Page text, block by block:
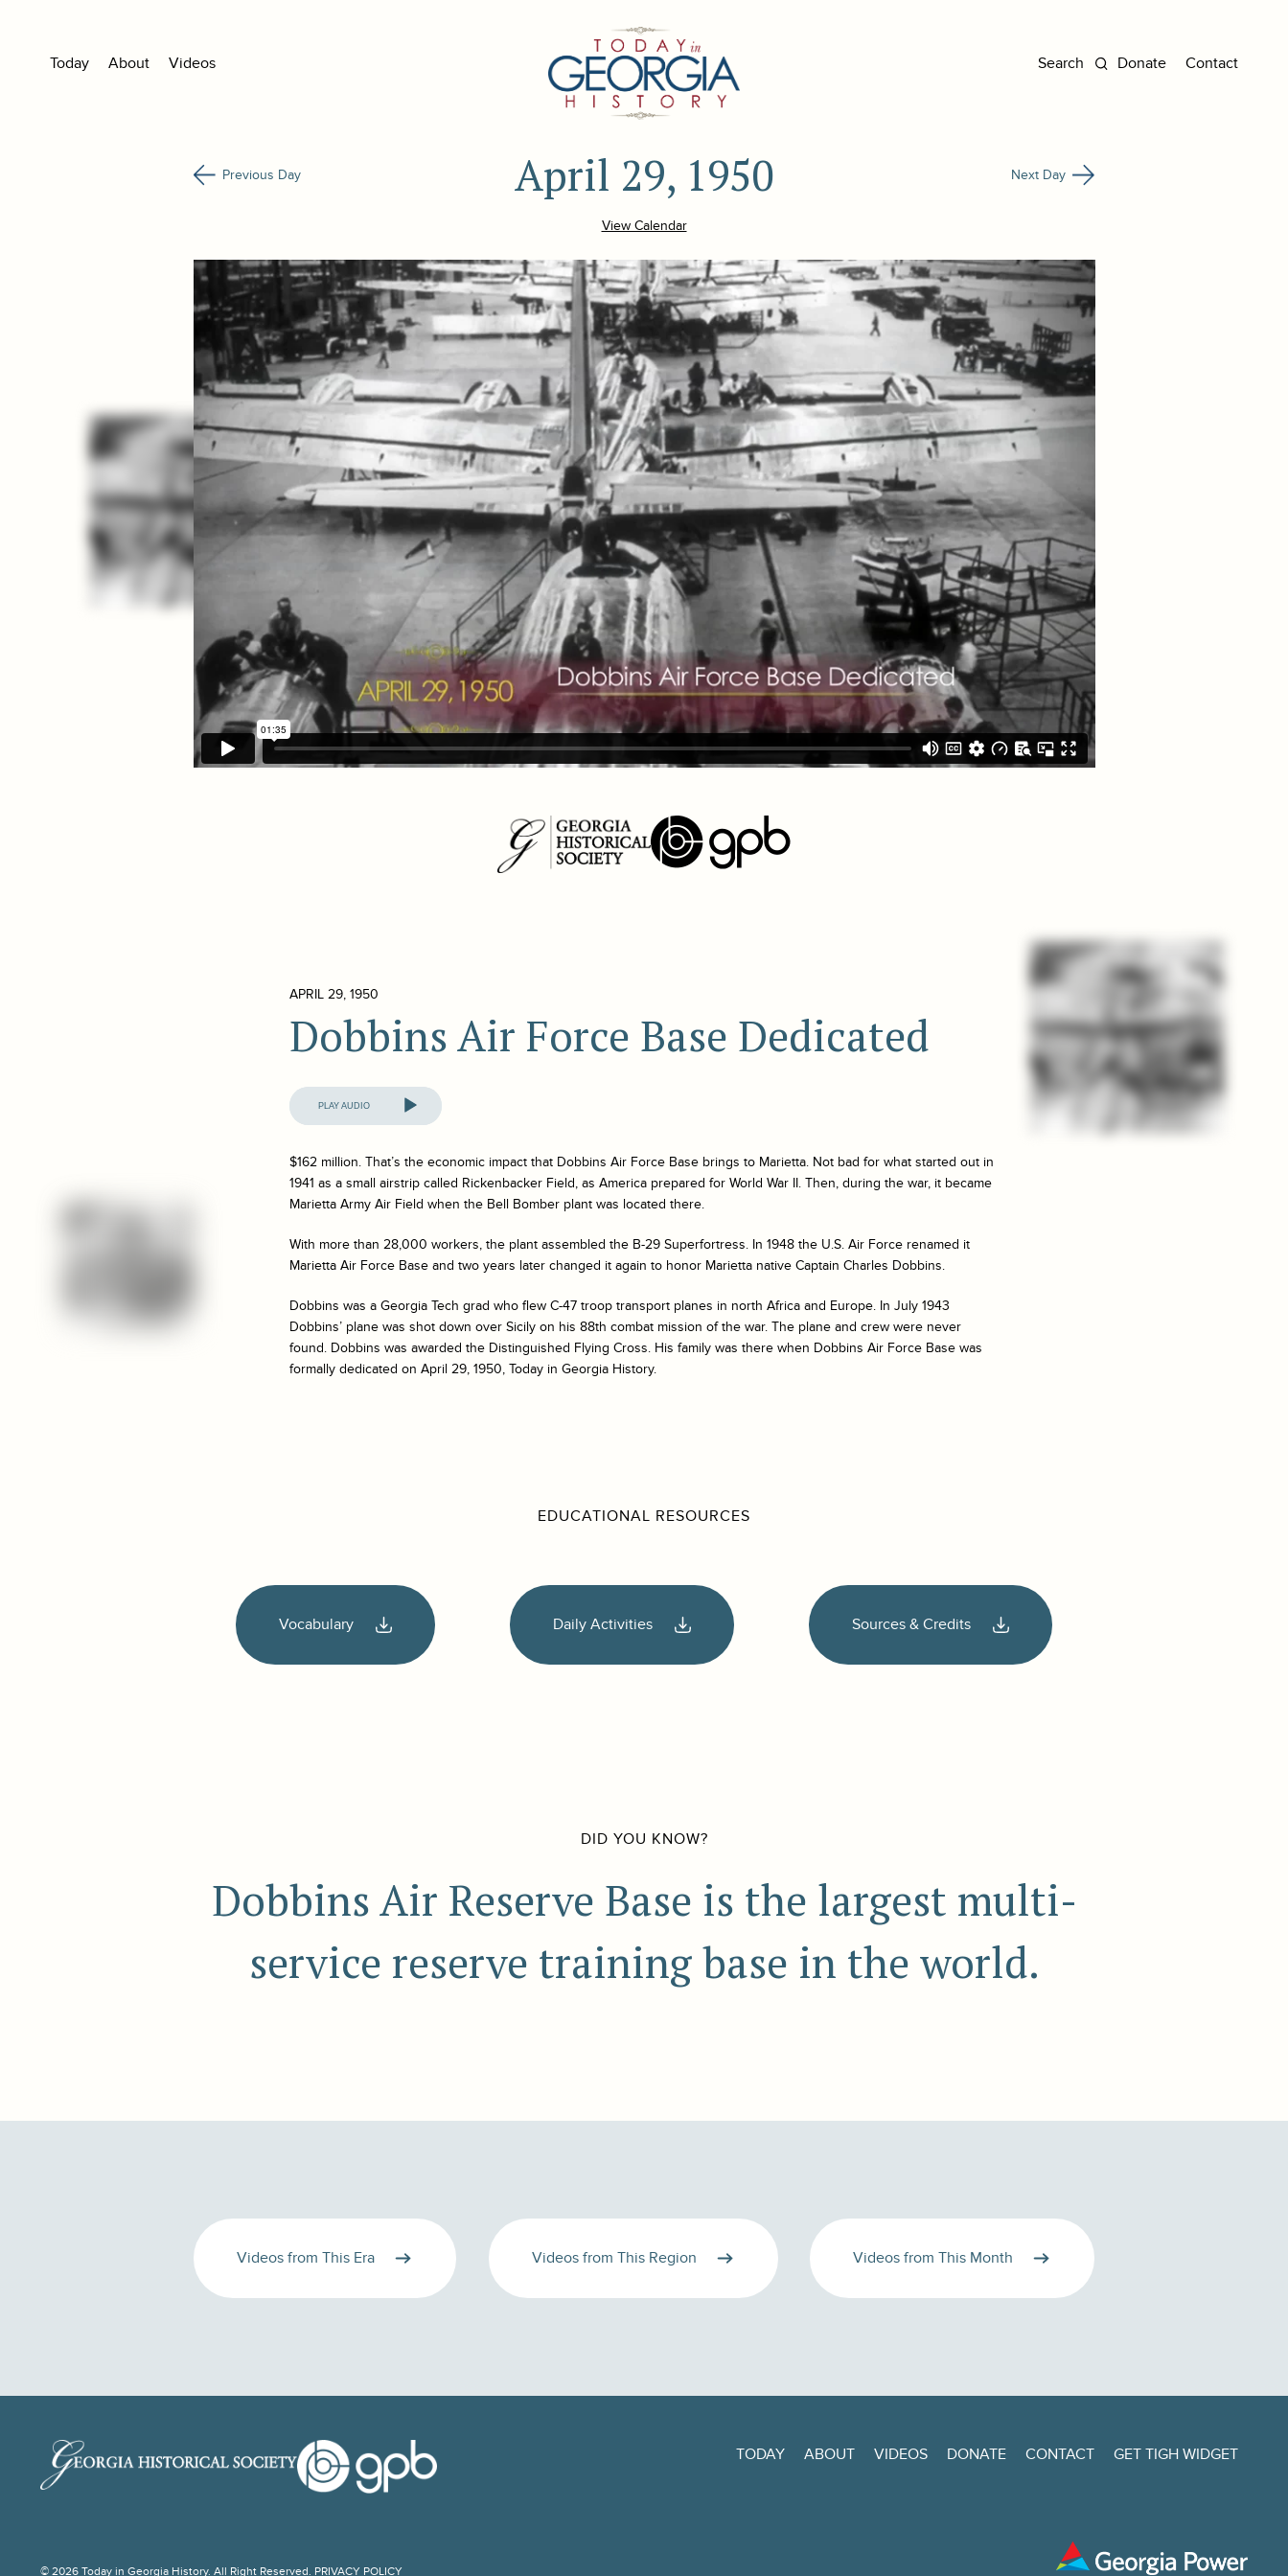
Today About Videos Donate Contact
Previous Day April 29, 1950 Next Day
View Calendar
APRIL 29, 1950
Dobbins Air Force Base Dedicated
Audio
Player
$162 million. That’s the economic impact that Dobbins Air Force Base brings to Marietta. Not bad for what started out in
1941 as a small airstrip called Rickenbacker Field, as America prepared for World War II. Then, during the war, it became
Marietta Army Air Field when the Bell Bomber plant was located there.
With more than 28,000 workers, the plant assembled the B-29 Superfortress. In 1948 the U.S. Air Force renamed it
Marietta Air Force Base and two years later changed it again to honor Marietta native Captain Charles Dobbins.
Dobbins was a Georgia Tech grad who flew C-47 troop transport planes in north Africa and Europe. In July 1943
Dobbins’ plane was shot down over Sicily on his 88th combat mission of the war. The plane and crew were never
found. Dobbins was awarded the Distinguished Flying Cross. His family was there when Dobbins Air Force Base was
formally dedicated on April 29, 1950, Today in Georgia History.
EDUCATIONAL RESOURCES
Vocabulary Daily Activities Sources & Credits
DID YOU KNOW?
Dobbins Air Reserve Base is the largest multi-
service reserve training base in the world.
Videos from This Era Videos from This Region Videos from This Month
TODAY ABOUT VIDEOS DONATE CONTACT GET TIGH WIDGET
© 2026 Today in Georgia History. All Right Reserved. PRIVACY POLICY